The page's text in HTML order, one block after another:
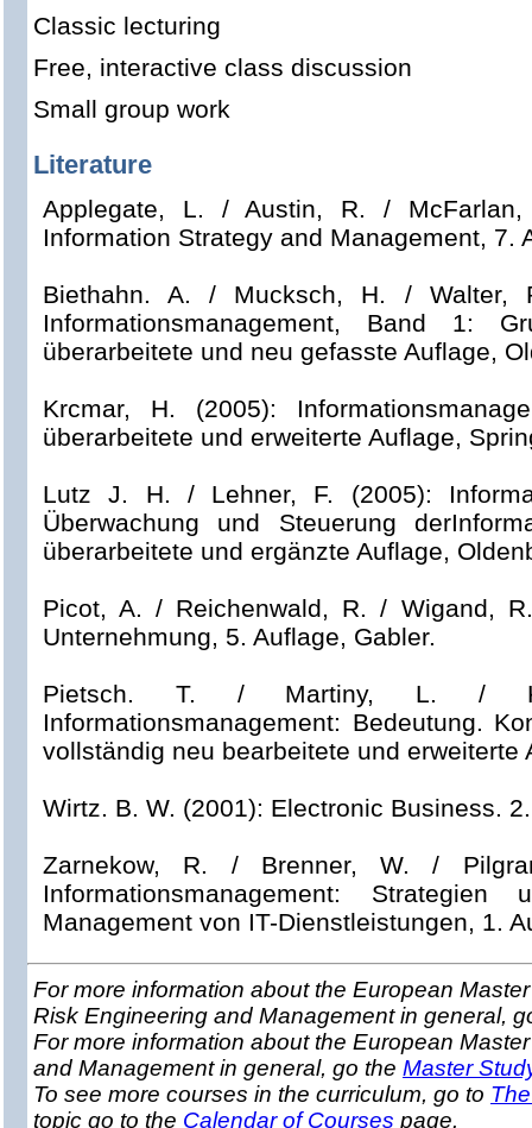
Classic lecturing
Free, interactive class discussion
Small group work
Literature
Applegate, L. / Austin, R. / McFarlan,
Information Strategy and Management, 7.
Biethahn. A. / Mucksch, H. / Walter,
Informationsmanagement, Band 1:
überarbeitete und neu gefasste Auflage,
Krcmar, H. (2005):
überarbeitete und erweiterte Auflage,
Lutz J. H. / Lehner, F. (2005):
Überwachung und Steuerung
überarbeitete und ergänzte Auflage,
Picot, A. / Reichenwald, R. / Wigand,
Unternehmung, 5. Auflage, Gabler.
Pietsch. T. / Martiny, L. /
Informationsmanagement: Bedeutung.
vollständig neu bearbeitete und erweiterte
Wirtz. B. W. (2001): Electronic Business.
Zarnekow, R. / Brenner, W. /
Informationsmanagement:
Management von IT-Dienstleistungen, 1.
For more information about the European
Risk Engineering and Management in general,
For more information about the European
and Management in general, go the Master
To see more courses in the curriculum, go to
topic go to the Calendar of Courses page.